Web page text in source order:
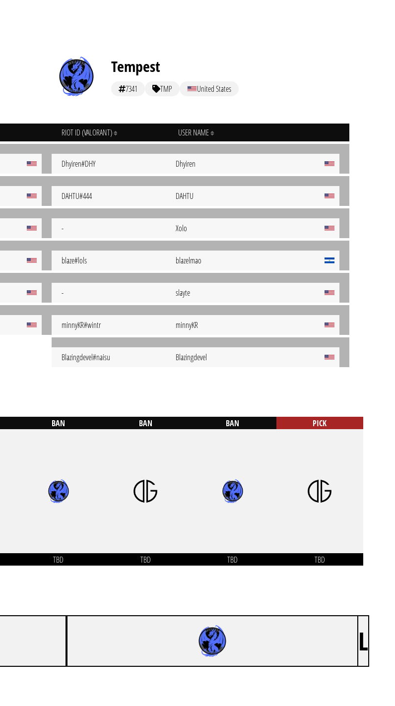
Tempest
7341 TMP United States
RIOT ID (VALORANT) USER NAME
Dhyiren#DHY Dhyiren
DAHTU#444 DAHTU
- Xolo
blaze#lols blazelmao
- slayte
minnyKR#wintr minnyKR
Blazingdevel#naisu Blazingdevel
BAN
TBD
BAN
TBD
BAN
TBD
PICK
TBD
L